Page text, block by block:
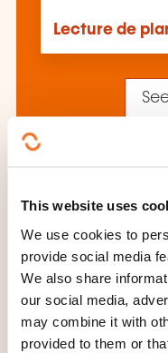
This website uses
We use cookies to
provide social media
We also share
our social media,
may combine it with
provided to them or
Lecture de
Additive
Computer-
Corrective
design
and tolerancing
Industrial
Kanban